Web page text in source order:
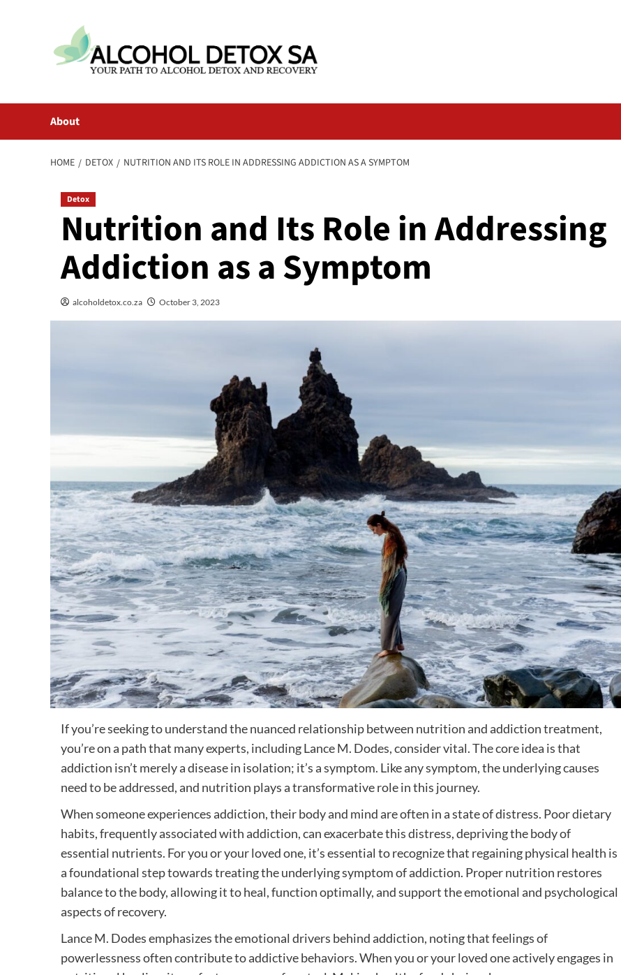
About
HOME DETOX NUTRITION AND ITS ROLE IN ADDRESSING ADDICTION AS A SYMPTOM
Detox
Nutrition and Its Role in Addressing
Addiction as a Symptom
alcoholdetox.co.za October 3, 2023
If you’re seeking to understand the nuanced relationship between nutrition and addiction treatment,
you’re on a path that many experts, including Lance M. Dodes, consider vital. The core idea is that
addiction isn’t merely a disease in isolation; it’s a symptom. Like any symptom, the underlying causes
need to be addressed, and nutrition plays a transformative role in this journey.
When someone experiences addiction, their body and mind are often in a state of distress. Poor dietary
habits, frequently associated with addiction, can exacerbate this distress, depriving the body of
essential nutrients. For you or your loved one, it’s essential to recognize that regaining physical health is
a foundational step towards treating the underlying symptom of addiction. Proper nutrition restores
balance to the body, allowing it to heal, function optimally, and support the emotional and psychological
aspects of recovery.
Lance M. Dodes emphasizes the emotional drivers behind addiction, noting that feelings of
powerlessness often contribute to addictive behaviors. When you or your loved one actively engages in